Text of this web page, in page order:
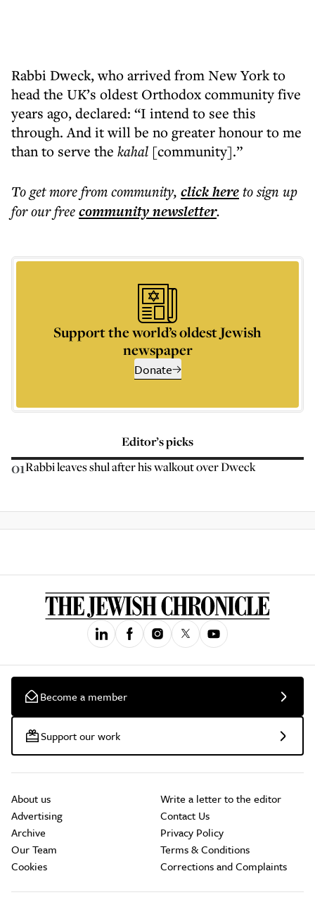
Rabbi Dweck, who arrived from New York to
head the UK’s oldest Orthodox community five
years ago, declared: “I intend to see this
through. And it will be no greater honour to me
than to serve the kahal [community].”
To get morefrom community, click hereto sign up
for our freecommunitynewsletter.
Support the world’s oldest Jewish
newspaper
Donate
Editor’s picks
01Rabbi leaves shul after his walkout over Dweck
Become a member
Support our work
About us
Advertising
Archive
Our Team
Cookies
Write a letter to the editor
Contact Us
Privacy Policy
Terms & Conditions
Corrections and Complaints